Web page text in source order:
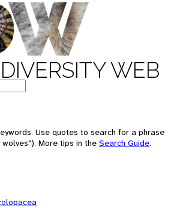
WEB
Use quotes to search for a phrase
More tips in the Search Guide.